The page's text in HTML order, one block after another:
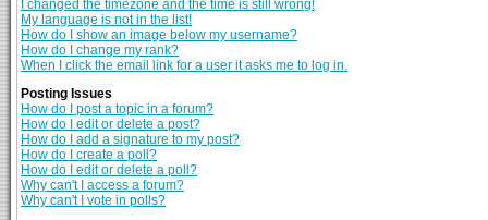
I changed the timezone and the time is still wrong!
My language is not in the list!
How do I show an image below my username?
How do I change my rank?
When I click the email link for a user it asks me to log in.
Posting Issues
How do I post a topic in a forum?
How do I edit or delete a post?
How do I add a signature to my post?
How do I create a poll?
How do I edit or delete a poll?
Why can't I access a forum?
Why can't I vote in polls?